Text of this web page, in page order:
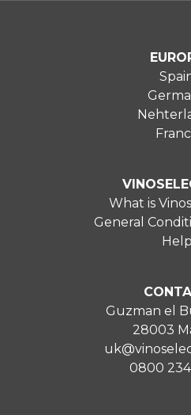
What is
General
Help
Guzman el
28003
0800